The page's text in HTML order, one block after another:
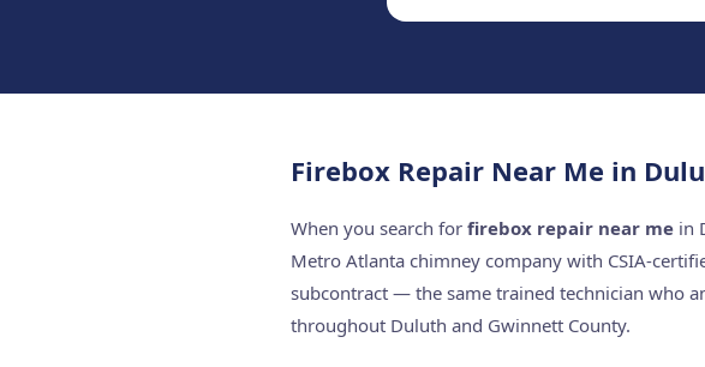
Firebox Repair Near Me in
When you search for firebox repair near me in
Metro Atlanta chimney company with CSIA-
subcontract — the same trained technician who
throughout Duluth and Gwinnett County.